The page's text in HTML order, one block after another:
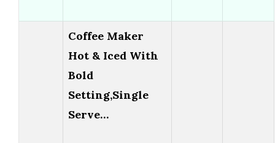
Coffee Maker
Hot & Iced With
Bold
Setting,Single
Serve…